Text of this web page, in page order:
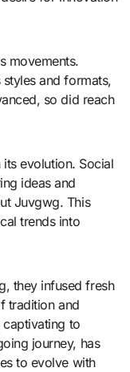
movements.
and formats,
so did reach
evolution. Social
ideas and
Juvgwg. This
trends into
they infused fresh
tradition and
to
journey, has
to evolve with